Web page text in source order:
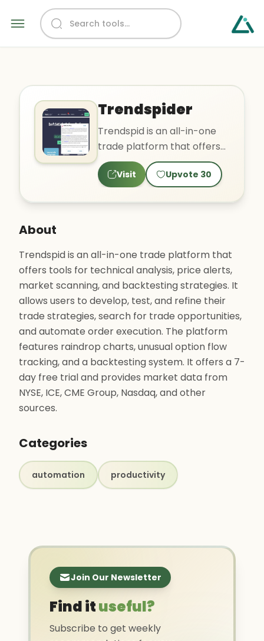
Trendspider
Trendspid is an all-in-one
trade platform that offers
tools for technical analysis,
price alerts, ma..
Visit Upvote 30
About
Trendspid is an all-in-one trade platform that
offers tools for technical analysis, price alerts,
market scanning, and backtesting strategies. It
allows users to develop, test, and refine their
trade strategies, search for trade opportunities,
and automate order execution. The platform
features raindrop charts, unusual option flow
tracking, and a backtesting system. It offers a 7-
day free trial and provides market data from
NYSE, ICE, CME Group, Nasdaq, and other
sources.
Categories
automation productivity
Join Our Newsletter
Find ituseful?
Subscribe to get weekly